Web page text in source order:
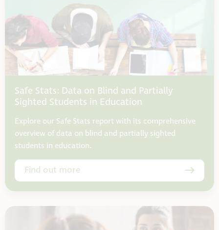
Safe Stats: Data on Blind and Partially
Sighted Students in Education
Explore our Safe Stats report with its comprehensive
overview of data on blind and partially sighted
students in education.
Find out more